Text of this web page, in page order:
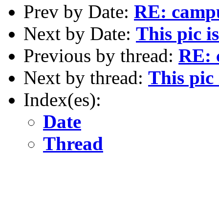
Prev by Date: RE:
Next by Date: This pic
Previous by thread: RE:
Next by thread: This
Index(es):
Date
Thread